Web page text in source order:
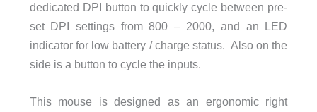
dedicated DPI button to quickly cycle between pre-
set DPI settings from 800 – 2000, and an LED
indicator for low battery / charge status. Also on the
side is a button to cycle the inputs.
This mouse is designed as an ergonomic right